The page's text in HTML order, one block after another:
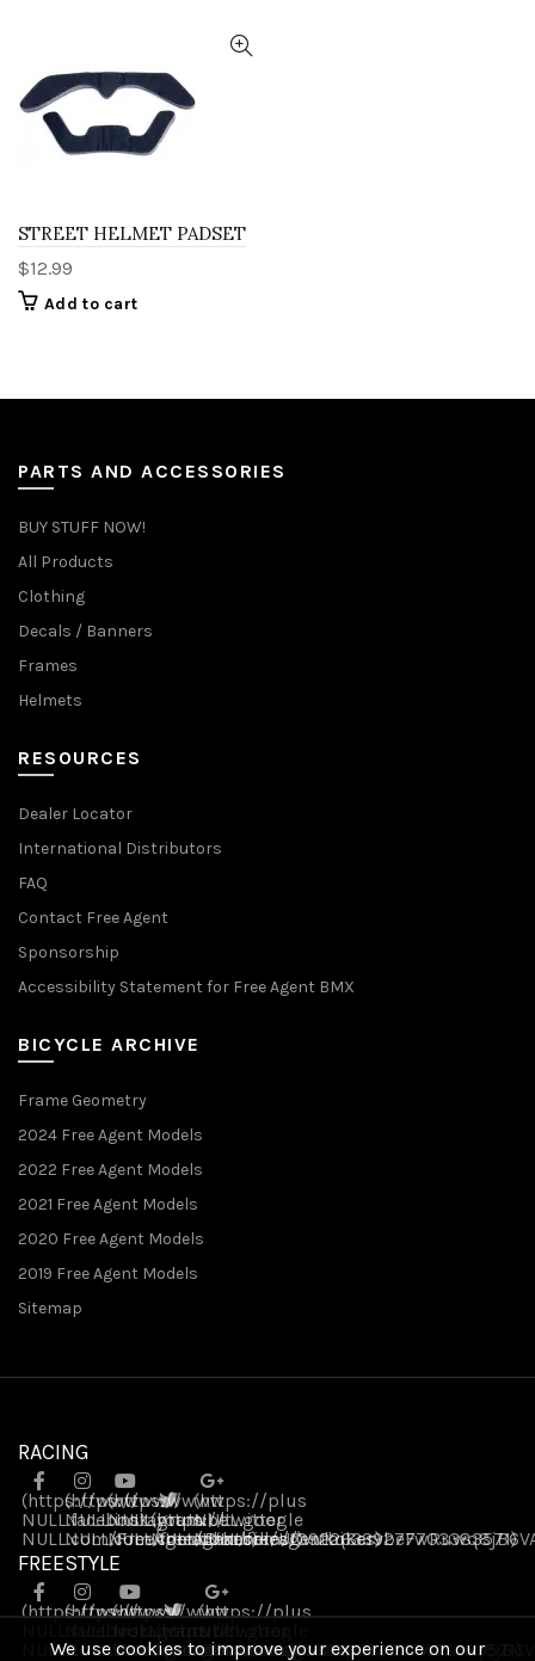
STREET HELMET PADSET
$12.99
Add to cart
PARTS AND ACCESSORIES
BUY STUFF NOW!
All Products
Clothing
Decals / Banners
Frames
Helmets
RESOURCES
Dealer Locator
International Distributors
FAQ
Contact Free Agent
Sponsorship
Accessibility Statement for Free Agent BMX
BICYCLE ARCHIVE
Frame Geometry
2024 Free Agent Models
2022 Free Agent Models
2021 Free Agent Models
2020 Free Agent Models
2019 Free Agent Models
Sitemap
RACING
(https://www
NULL.facebook
NULL.com/FreeAgentBikes)
(https://www
NULL.instagram
NULL.com/freeagentbikes/)
(https://www
NULL.youtube
NULL.com/channel/
(https://twitter
NULL.com/freeagentbikes)
(https://plus
NULL.google
NULL.com/109226339277703383571)
FREESTYLE
(https://www
.facebook
NULL.com/FreeAgentBikes)
(https://www
.instagram
NULL.com/freeagentbikes/)
(https://www
NULL
.youtube
NULL.com/channel/
(https://twitter
NULL.com/freeagentbikes)
(https://plus
NULL
NULL.com/109226339277703383571)
We use cookies to improve your experience on our